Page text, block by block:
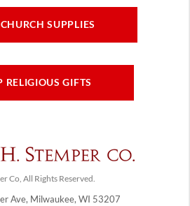
SUPPLIES
RELIGIOUS GIFTS
Co, All Rights Reserved.
Ave, Milwaukee, WI 53207